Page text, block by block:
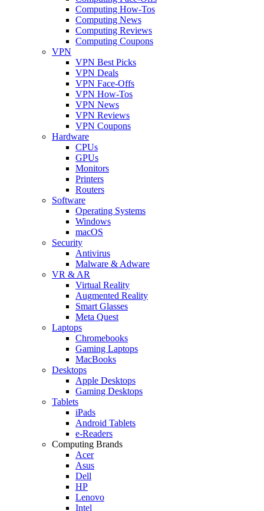
Computing How-Tos
Computing News
Computing Reviews
Computing Coupons
VPN
VPN Best Picks
VPN Deals
VPN Face-Offs
VPN How-Tos
VPN News
VPN Reviews
VPN Coupons
Hardware
CPUs
GPUs
Monitors
Printers
Routers
Software
Operating Systems
Windows
macOS
Security
Antivirus
Malware & Adware
VR & AR
Virtual Reality
Augmented Reality
Smart Glasses
Meta Quest
Laptops
Chromebooks
Gaming Laptops
MacBooks
Desktops
Apple Desktops
Gaming Desktops
Tablets
iPads
Android Tablets
e-Readers
Computing Brands
Acer
Asus
Dell
HP
Lenovo
Intel